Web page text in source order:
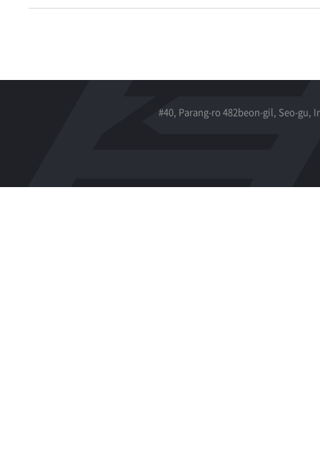
#40, Parang-ro 482beon-gil, Seo-gu,